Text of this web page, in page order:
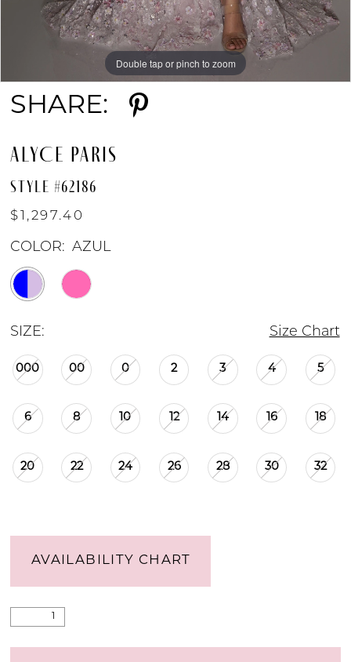
Double tap or pinch to zoom
Double tap or pinch to zoom
Double tap or pinch to zoom
SHARE:
ALYCE PARIS
STYLE #62186
$1,297.40
COLOR: AZUL
SIZE: Size Chart
000 00 0 2 3 4 5
6 8 10 12 14 16 18
20 22 24 26 28 30 32
AVAILABILITY CHART